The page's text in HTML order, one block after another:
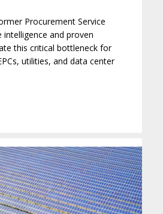
Procurement Service
and proven
this critical bottleneck for
utilities, and data center